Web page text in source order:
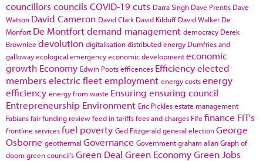
councillors councils COVID-19cuts Darra Singh Dave Prentis Dave
Watson David Cameron David Clark David Kilduff David Walker De
Monfort De Montfortdemand management democracy Derek
Brownlee devolution digitalisationdistributed energy Dumfries and
gallowayecological emergencyeconomic developmenteconomic
growth Economy Edwin Pootsefficences Efficiencyelected
members electric fleetemployment energy costsenergy
efficiency energy from waste Ensuring ensuring council
Entrepreneurship Environment Eric Picklesestate management
Fabiansfair funding reviewfeed in tariffsfees and charges Fife finance FIT's
frontline servicesfuel poverty Ged Fitzgeraldgeneral electionGeorge
Osborne geothermal Governance Governmentgraham allanGraph of
doom green council'sGreen Deal Green EconomyGreen Jobs